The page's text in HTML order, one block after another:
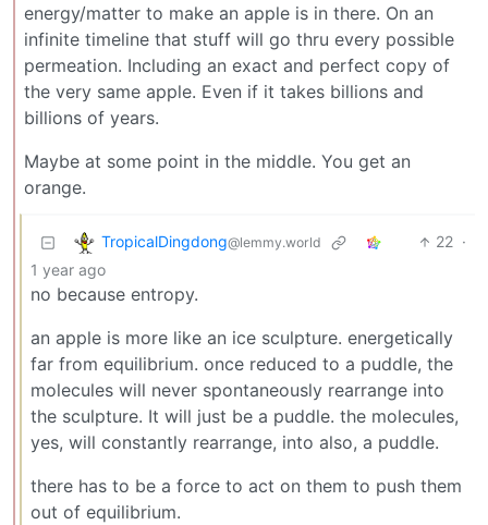
energy/matter to make an apple is in there. On an
infinite timeline that stuff will go thru every possible
permeation. Including an exact and perfect copy of
the very same apple. Even if it takes billions and
billions of years.
Maybe at some point in the middle. You get an
orange.
TropicalDingdong@lemmy.world 22 ·
1 year ago
no because entropy.
an apple is more like an ice sculpture. energetically
far from equilibrium. once reduced to a puddle, the
molecules will never spontaneously rearrange into
the sculpture. It will just be a puddle. the molecules,
yes, will constantly rearrange, into also, a puddle.
there has to be a force to act on them to push them
out of equilibrium.